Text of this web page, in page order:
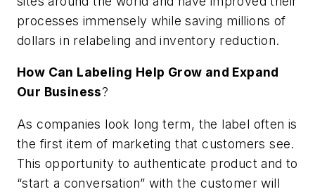
processes immensely while saving millions of
dollars in relabeling and inventory reduction.
How Can Labeling Help Grow and Expand
Our Business?
As companies look long term, the label often is
the first item of marketing that customers see.
This opportunity to authenticate product and to
“start a conversation” with the customer will